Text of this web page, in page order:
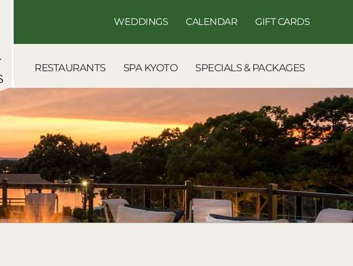
WEDDINGS CALENDAR GIFT CARDS
RESTAURANTS SPA KYOTO SPECIALS & PACKAGES